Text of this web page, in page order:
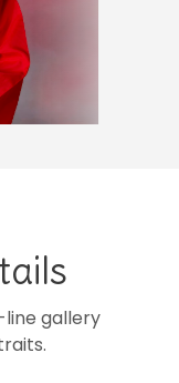
line gallery